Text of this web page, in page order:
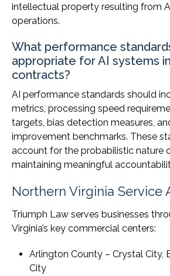
intellectual property resulting from
operations.
What performance
appropriate for AI systems
contracts?
AI performance standards should
metrics, processing speed
targets, bias detection measures,
improvement benchmarks. These
account for the probabilistic nature
maintaining meaningful
Northern Virginia Service
Triumph Law serves businesses
Virginia’s key commercial centers:
Arlington County – Crystal City,
City